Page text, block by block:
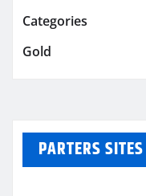
Categories
Gold
PARTERS SITES